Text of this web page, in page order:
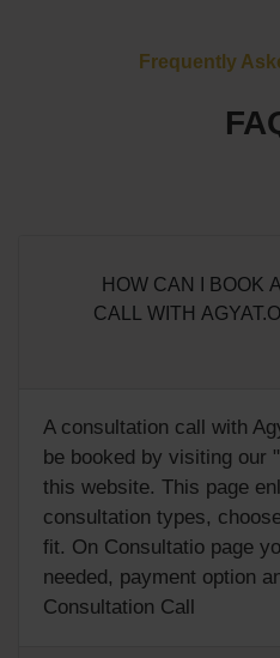
Frequently
HOW CAN I BOOK
CALL WITH
A consultation call with
be booked by visiting our "
this website. This page
consultation types,
fit. On Consultatio page
needed, payment option
Consultation Call